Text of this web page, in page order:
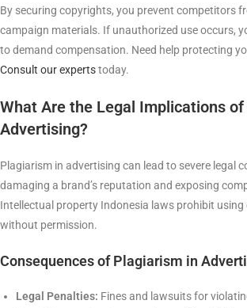
By securing copyrights, you prevent competitors
campaign materials. If unauthorized use occurs,
to demand compensation. Need help protecting
Consult our expertstoday.
What Are the Legal Implications
Advertising?
Plagiarism in advertising can lead to severe legal
damaging a brand’s reputation and exposing
Intellectual property Indonesia laws prohibit
without permission.
Consequences of Plagiarism in
Legal Penalties: Fines and lawsuits for